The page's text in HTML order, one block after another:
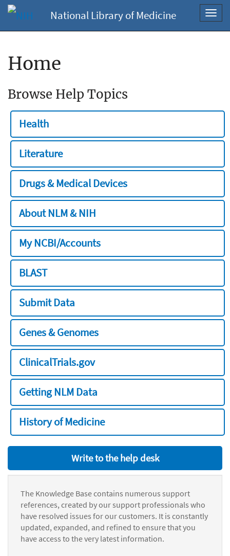
National Library of Medicine
Home
Browse Help Topics
Health
Literature
Drugs & Medical Devices
About NLM & NIH
My NCBI/Accounts
BLAST
Submit Data
Genes & Genomes
ClinicalTrials.gov
Getting NLM Data
History of Medicine
Write to the help desk
The Knowledge Base contains numerous support
references, created by our support professionals who
have resolved issues for our customers. It is constantly
updated, expanded, and refined to ensure that you
have access to the very latest information.